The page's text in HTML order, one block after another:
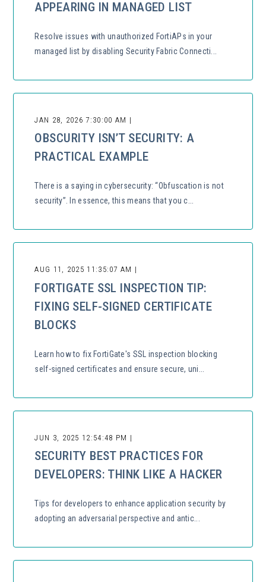
APPEARING IN MANAGED LIST
Resolve issues with unauthorized FortiAPs in your
managed list by disabling Security Fabric Connecti...
JAN 28, 2026 7:30:00 AM |
OBSCURITY ISN’T SECURITY: A
PRACTICAL EXAMPLE
There is a saying in cybersecurity: “Obfuscation is not
security”. In essence, this means that you c...
AUG 11, 2025 11:35:07 AM |
FORTIGATE SSL INSPECTION TIP:
FIXING SELF-SIGNED CERTIFICATE
BLOCKS
Learn how to fix FortiGate's SSL inspection blocking
self-signed certificates and ensure secure, uni...
JUN 3, 2025 12:54:48 PM |
SECURITY BEST PRACTICES FOR
DEVELOPERS: THINK LIKE A HACKER
Tips for developers to enhance application security by
adopting an adversarial perspective and antic...